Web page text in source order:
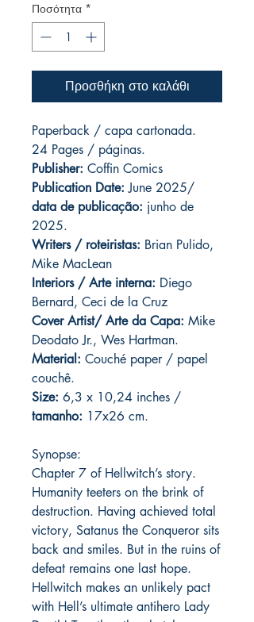
Ποσότητα *
Προσθήκη στο καλάθι
Paperback / capa cartonada.
24 Pages / páginas.
Publisher: Coffin Comics
Publication Date: June 2025/
data de publicação: junho de
2025.
Writers / roteiristas: Brian Pulido,
Mike MacLean
Interiors / Arte interna: Diego
Bernard, Ceci de la Cruz
Cover Artist/ Arte da Capa: Mike
Deodato Jr., Wes Hartman.
Material: Couché paper / papel
couchê.
Size: 6,3 x 10,24 inches /
tamanho: 17x26 cm.
Synopse:
Chapter 7 of Hellwitch’s story.
Humanity teeters on the brink of
destruction. Having achieved total
victory, Satanus the Conqueror sits
back and smiles. But in the ruins of
defeat remains one last hope.
Hellwitch makes an unlikely pact
with Hell’s ultimate antihero Lady